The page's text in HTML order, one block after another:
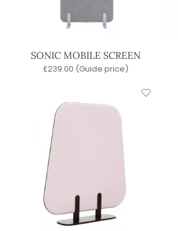
SONIC MOBILE SCREEN
£239.00 (Guide price)